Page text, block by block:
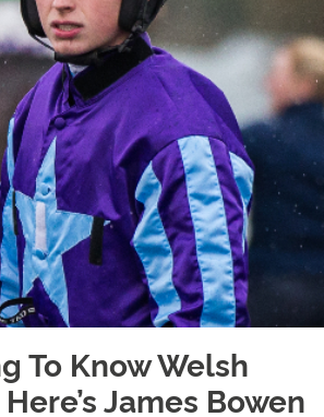
To Know Welsh
James Bowen